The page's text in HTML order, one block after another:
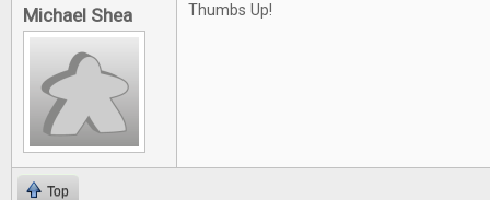
Michael Shea Thumbs Up!
Top